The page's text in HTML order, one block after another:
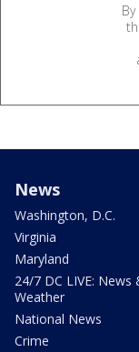
News
Washington, D.C.
Virginia
Maryland
24/7 DC LIVE: News
Weather
National News
Crime